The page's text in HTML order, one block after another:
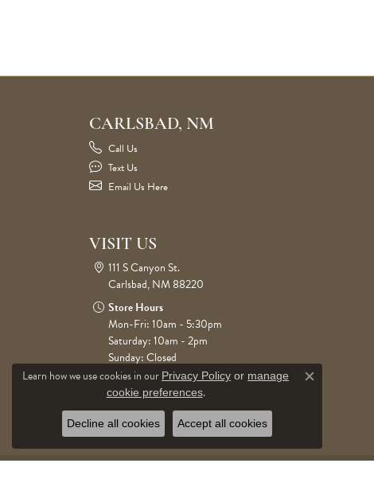
CARLSBAD, NM
Call Us
Text Us
Email Us Here
VISIT US
111 S Canyon St.
Carlsbad, NM 88220
Store Hours
Mon-Fri: 10am - 5:30pm
Saturday: 10am - 2pm
Sunday: Closed
Learn how we use cookies in our Privacy Policy or manage
cookie preferences. Close
Decline all cookies Accept all cookies